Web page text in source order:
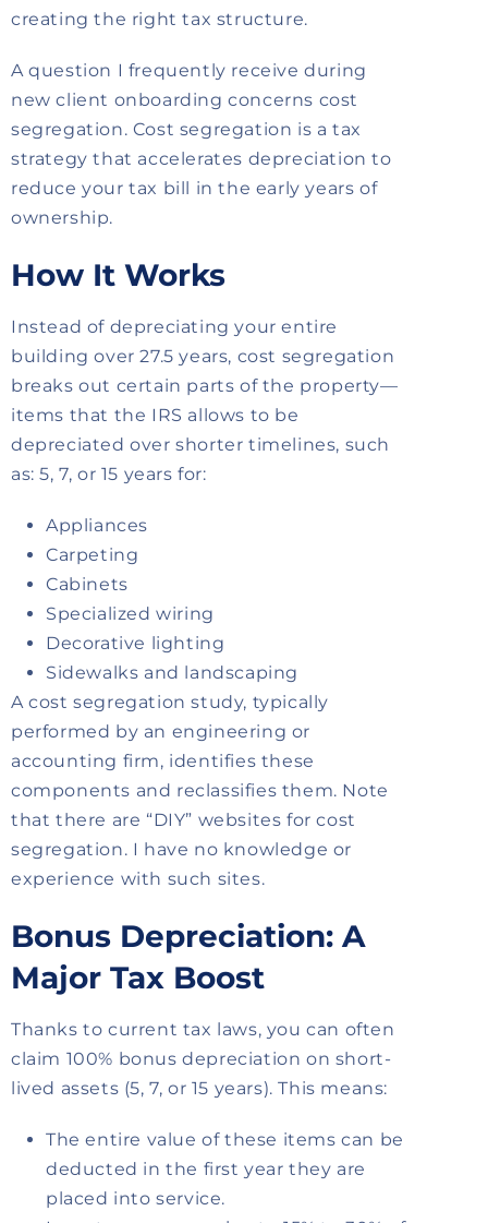
creating the right tax structure.
A question I frequently receive during
new client onboarding concerns cost
segregation. Cost segregation is a tax
strategy that accelerates depreciation to
reduce your tax bill in the early years of
ownership.
How It Works
Instead of depreciating your entire
building over 27.5 years, cost segregation
breaks out certain parts of the property—
items that the IRS allows to be
depreciated over shorter timelines, such
as: 5, 7, or 15 years for:
Appliances
Carpeting
Cabinets
Specialized wiring
Decorative lighting
Sidewalks and landscaping
A cost segregation study, typically
performed by an engineering or
accounting firm, identifies these
components and reclassifies them. Note
that there are “DIY” websites for cost
segregation. I have no knowledge or
experience with such sites.
Bonus Depreciation: A
Major Tax Boost
Thanks to current tax laws, you can often
claim 100% bonus depreciation on short-
lived assets (5, 7, or 15 years). This means:
The entire value of these items can be
deducted in the first year they are
placed into service.